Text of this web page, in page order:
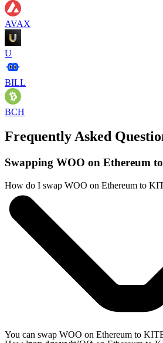
AVAX
U
BILL
BCH
Frequently Asked
Swapping WOO on Ethereum
How do I swap WOO on Ethereum to
You can swap WOO on Ethereum to